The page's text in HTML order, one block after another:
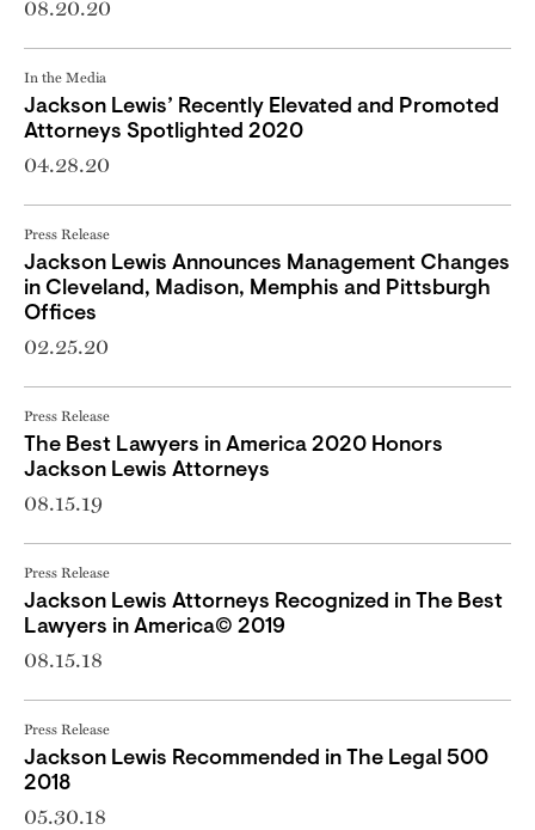
08.20.20
In the Media
Jackson Lewis’ Recently Elevated and Promoted
Attorneys Spotlighted 2020
04.28.20
Press Release
Jackson Lewis Announces Management Changes
in Cleveland, Madison, Memphis and Pittsburgh
Offices
02.25.20
Press Release
The Best Lawyers in America 2020 Honors
Jackson Lewis Attorneys
08.15.19
Press Release
Jackson Lewis Attorneys Recognized in The Best
Lawyers in America© 2019
08.15.18
Press Release
Jackson Lewis Recommended in The Legal 500
2018
05.30.18